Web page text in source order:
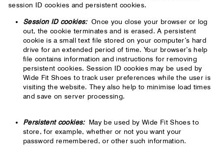
session ID cookies and persistent cookies.
Session ID cookies: Once you close your browser or log
out, the cookie terminates and is erased. A persistent
cookie is a small text file stored on your computer’s hard
drive for an extended period of time. Your browser’s help
file contains information and instructions for removing
persistent cookies. Session ID cookies may be used by
Wide Fit Shoes to track user preferences while the user is
visiting the website. They also help to minimise load times
and save on server processing.
Persistent cookies: May be used by Wide Fit Shoes to
store, for example, whether or not you want your
password remembered, or other such information.